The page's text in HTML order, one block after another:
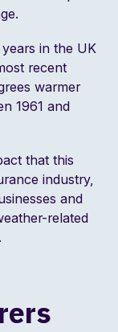
in the UK
recent
warmer
1961 and
that this
industry,
and
related